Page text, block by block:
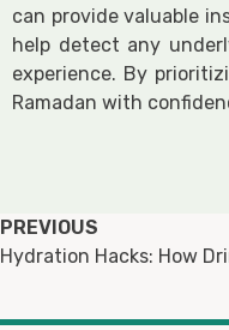
can provide valuable
help detect any
experience. By
Ramadan with
PREVIOUS
Hydration Hacks: How